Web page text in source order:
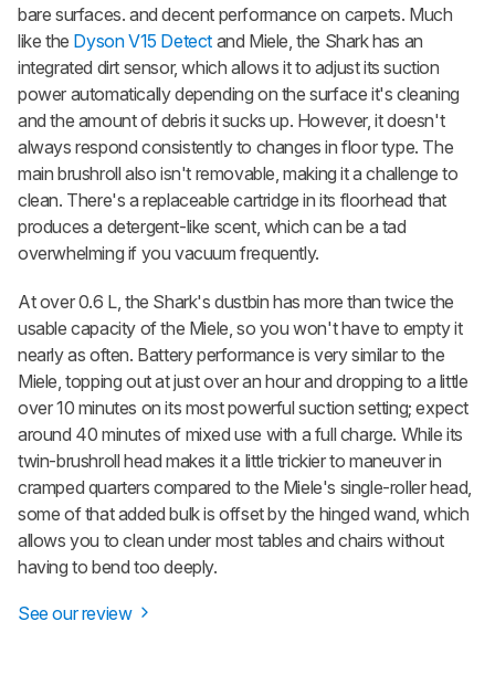
bare surfaces. and decent performance on carpets. Much
like the Dyson V15 Detect and Miele, the Shark has an
integrated dirt sensor, which allows it to adjust its suction
power automatically depending on the surface it's cleaning
and the amount of debris it sucks up. However, it doesn't
always respond consistently to changes in floor type. The
main brushroll also isn't removable, making it a challenge to
clean. There's a replaceable cartridge in its floorhead that
produces a detergent-like scent, which can be a tad
overwhelming if you vacuum frequently.
At over 0.6 L, the Shark's dustbin has more than twice the
usable capacity of the Miele, so you won't have to empty it
nearly as often. Battery performance is very similar to the
Miele, topping out at just over an hour and dropping to a little
over 10 minutes on its most powerful suction setting; expect
around 40 minutes of mixed use with a full charge. While its
twin-brushroll head makes it a little trickier to maneuver in
cramped quarters compared to the Miele's single-roller head,
some of that added bulk is offset by the hinged wand, which
allows you to clean under most tables and chairs without
having to bend too deeply.
See our review